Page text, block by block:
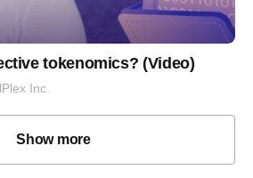
tokenomics? (Video)
Inc.
Show more